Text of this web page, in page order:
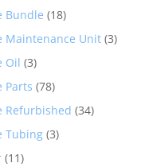
Bundle (18)
Maintenance Unit (3)
Oil (3)
Parts (78)
Refurbished (34)
Tubing (3)
(11)